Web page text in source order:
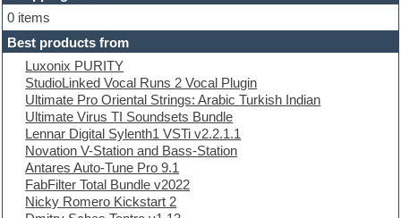
Electric bass
Electric guitar
Electric piano
Electro
Electronic Music
Ethnic samples
Experimental
EXS24 Instruments
Finale
FL Studio
Flute
Folk samples
0 items
Best products from
Luxonix PURITY
StudioLinked Vocal Runs 2 Vocal Plugin
Ultimate Pro Oriental Strings: Arabic Turkish Indian
Ultimate Virus TI Soundsets Bundle
Lennar Digital Sylenth1 VSTi v2.2.1.1
Novation V-Station and Bass-Station
Antares Auto-Tune Pro 9.1
FabFilter Total Bundle v2022
Nicky Romero Kickstart 2